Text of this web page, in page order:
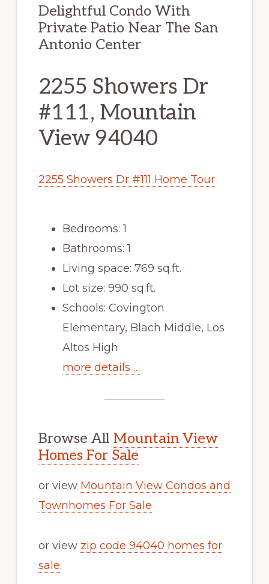
Delightful Condo With
Private Patio Near The San
Antonio Center
2255 Showers Dr
#111, Mountain
View 94040
2255 Showers Dr #111 Home Tour
Bedrooms: 1
Bathrooms: 1
Living space: 769 sq.ft.
Lot size: 990 sq.ft.
Schools: Covington
Elementary, Blach Middle, Los
Altos High
more details …
Browse All Mountain View
Homes For Sale
or view Mountain View Condos and
Townhomes For Sale
or view zip code 94040 homes for
sale.